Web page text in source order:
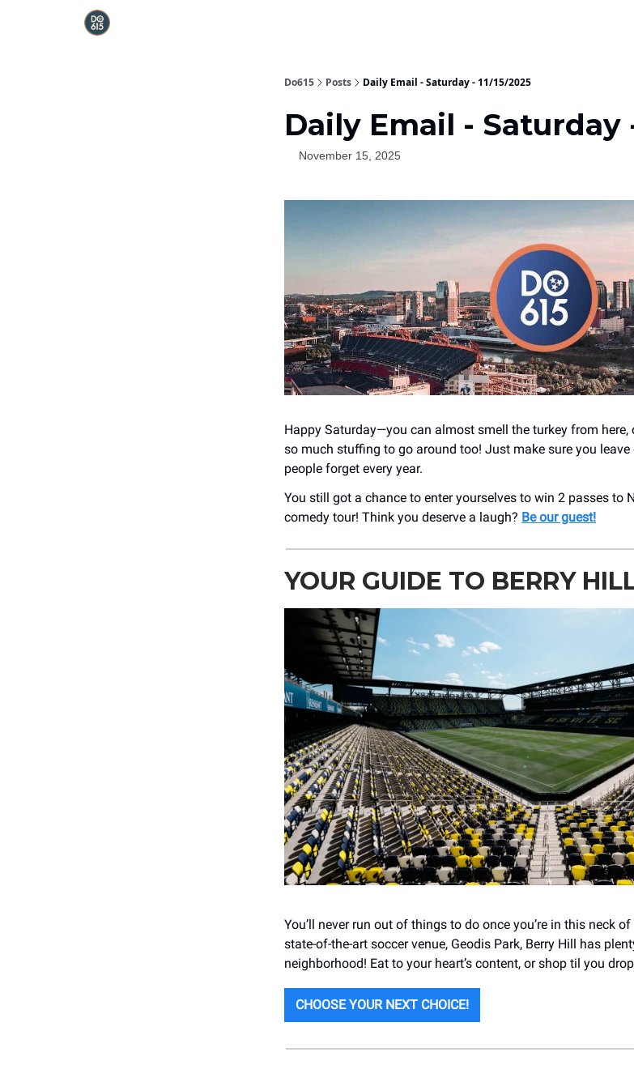
Do615 Posts Daily Email - Saturday - 11/15/2025
Daily Email - Saturday
November 15, 2025
Happy Saturday—you can almost smell the turkey from here,
so much stuffing to go around too! Just make sure you
people forget every year.
You still got a chance to enter yourselves to win 2 passes to
comedy tour! Think you deserve a laugh? Be our guest!
YOUR GUIDE TO BERRY
You’ll never run out of things to do once you’re in this neck
state-of-the-art soccer venue, Geodis Park, Berry Hill has
neighborhood! Eat to your heart’s content, or shop til you
CHOOSE YOUR NEXT CHOICE!